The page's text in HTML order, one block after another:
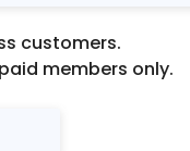
customers.
members only.